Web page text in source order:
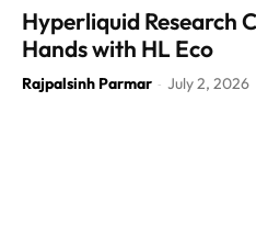
Hyperliquid Research
Hands with HL Eco
Rajpalsinh Parmar - July 2, 2026